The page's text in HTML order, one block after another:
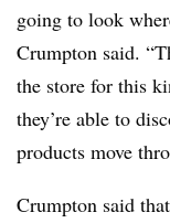
going to look
Crumpton said.
the store for this
they’re able to
products move
Crumpton said